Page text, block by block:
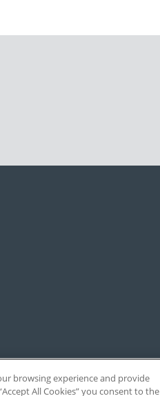
browsing experience and provide
All Cookies” you consent to the